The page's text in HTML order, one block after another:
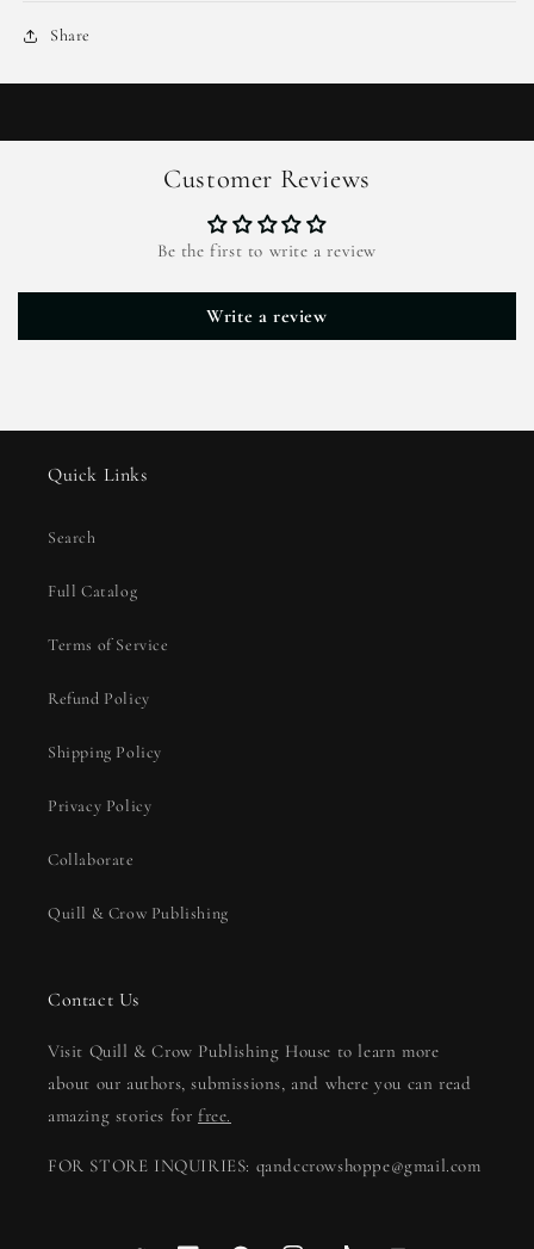
Share
Customer Reviews
Be the first to write a review
Write a review
Quick Links
Search
Full Catalog
Terms of Service
Refund Policy
Shipping Policy
Privacy Policy
Collaborate
Quill & Crow Publishing
Contact Us
Visit Quill & Crow Publishing House to learn more
about our authors, submissions, and where you can read
amazing stories for free.
FOR STORE INQUIRIES: qandccrowshoppe@gmail.com